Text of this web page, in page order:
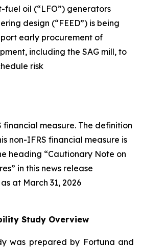
fuel oil (“LFO”) generators
design (“FEED”) is being
early procurement of
including the SAG mill, to
risk
financial measure. The definition
non-IFRS financial measure is
heading “Cautionary Note on
in this news release
at March 31, 2026
Study Overview
was prepared by Fortuna and